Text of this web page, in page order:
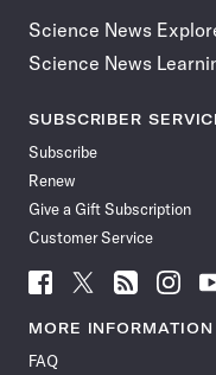
Science News
Science News
SUBSCRIBER
Subscribe
Renew
Give a Gift Subscription
Customer Service
Follow
Science
News
Facebook
Follow
Science
News
Follow
Science
News
Follow
Science
News
MORE INFORMATION
FAQ